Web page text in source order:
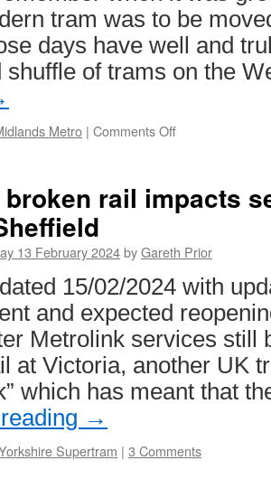
tram was to be
days have well and
shuffle of trams on the
Metro | Comments Off
Midlands
move
rail impacts
13 February 2024byGareth Prior
15/02/2024 with
and expected
Metrolink services still
at Victoria, another UK
which has meant that
→
Supertram | 3 Comments